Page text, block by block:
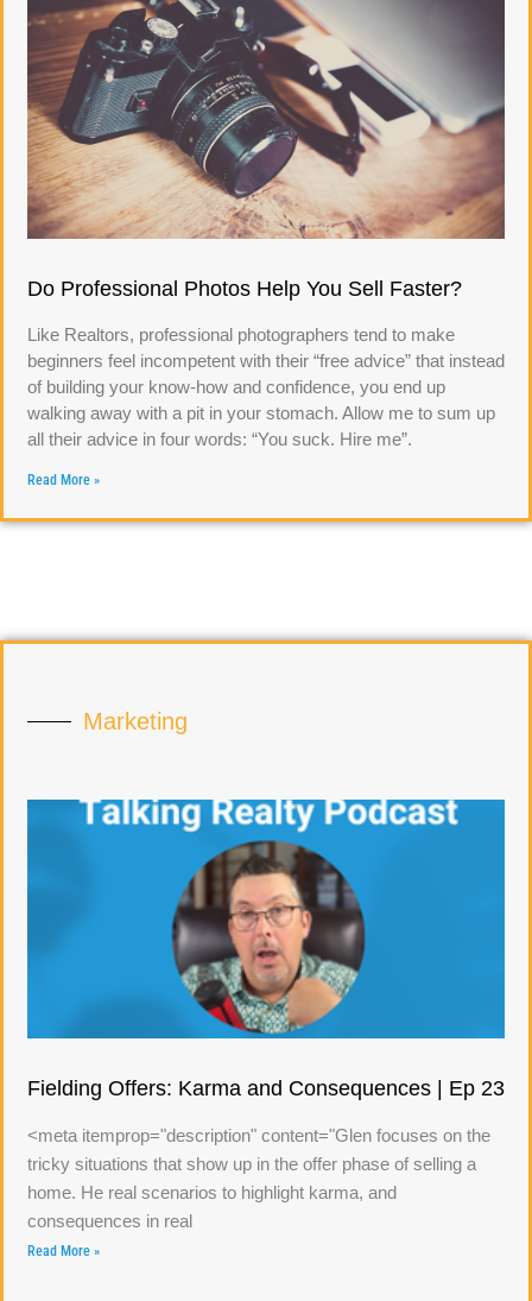
Do Professional Photos Help You Sell Faster?
Like Realtors, professional photographers tend to make
beginners feel incompetent with their “free advice” that instead
of building your know-how and confidence, you end up
walking away with a pit in your stomach. Allow me to sum up
all their advice in four words: “You suck. Hire me”.
Read More »
Marketing
Fielding Offers: Karma and Consequences | Ep 23
<meta itemprop="description" content="Glen focuses on the
tricky situations that show up in the offer phase of selling a
home. He real scenarios to highlight karma, and
consequences in real
Read More »